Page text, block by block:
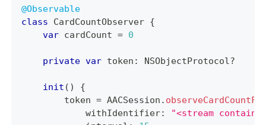
@Observable
class
CardCountObserver {
var cardCount = 0
private var token : NSObjectProtocol?
init ( )
{
        token
= AACSession .
            withIdentifier
:
"<stream